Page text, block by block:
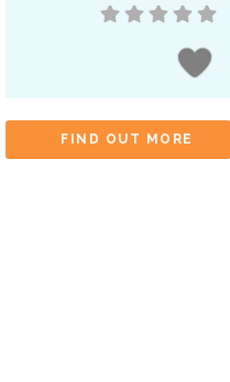
FIND OUT MORE